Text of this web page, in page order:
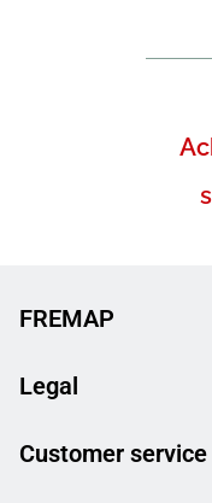
FREMAP
Legal
Customer service